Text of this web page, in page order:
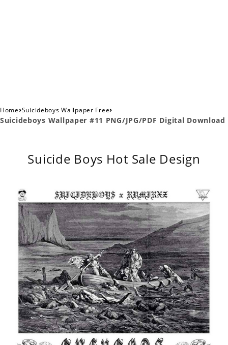
Home›Suicideboys Wallpaper Free›
Suicideboys Wallpaper #11 PNG/JPG/PDF Digital Download
Suicide Boys Hot Sale Design